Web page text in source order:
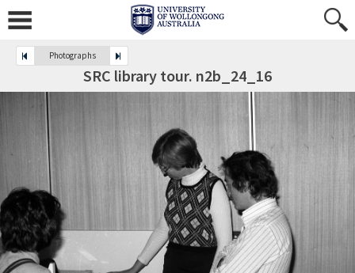
Photographs
SRC library tour. n2b_24_16